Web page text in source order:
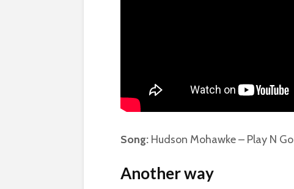
Song: Hudson Mohawke – Play N Go
Another way